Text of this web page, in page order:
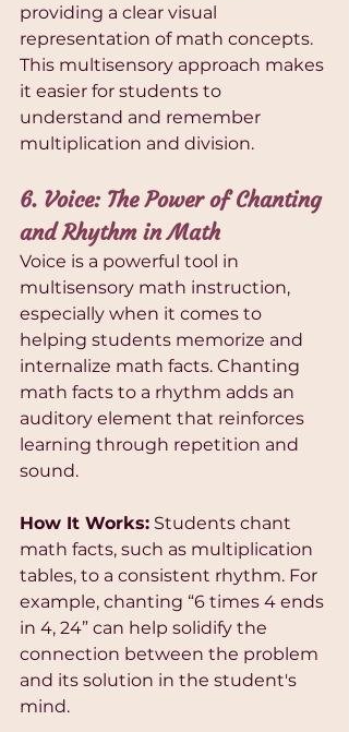
providing a clear visual
representation of math concepts.
This multisensory approach makes
it easier for students to
understand and remember
multiplication and division.
6. Voice: The Power of Chanting
and Rhythm in Math
Voice is a powerful tool in
multisensory math instruction,
especially when it comes to
helping students memorize and
internalize math facts. Chanting
math facts to a rhythm adds an
auditory element that reinforces
learning through repetition and
sound.
How It Works: Students chant
math facts, such as multiplication
tables, to a consistent rhythm. For
example, chanting “6 times 4 ends
in 4, 24” can help solidify the
connection between the problem
and its solution in the student's
mind.